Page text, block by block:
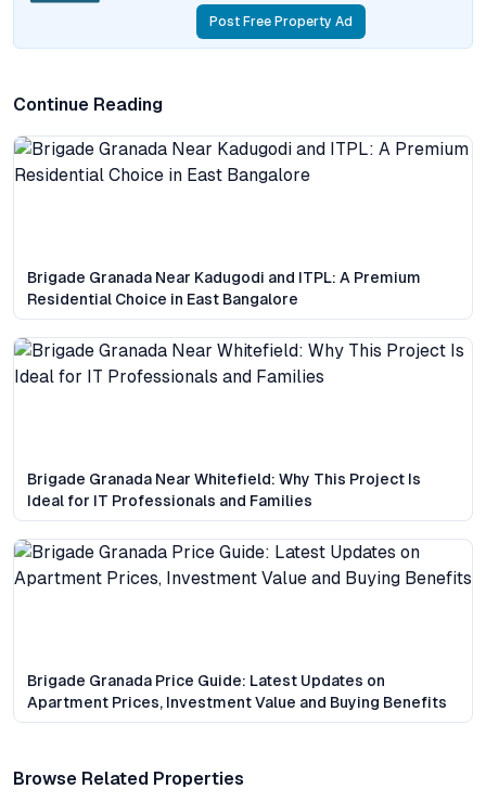
Post Free Property Ad
Continue Reading
Brigade Granada Near Kadugodi and ITPL: A Premium
Residential Choice in East Bangalore
Brigade Granada Near Whitefield: Why This Project Is
Ideal for IT Professionals and Families
Brigade Granada Price Guide: Latest Updates on
Apartment Prices, Investment Value and Buying Benefits
Browse Related Properties